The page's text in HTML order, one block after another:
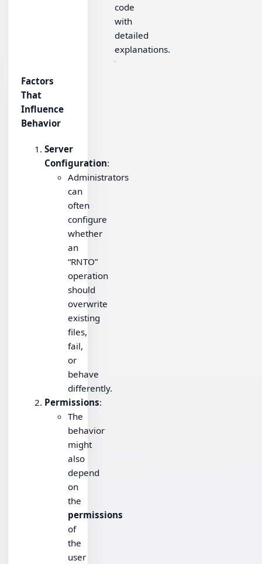
code
with
detailed
explanations.
Factors
That
Influence
Behavior
Server
Configuration:
Administrators
can
often
configure
whether
an
“RNTO”
operation
should
overwrite
existing
files,
fail,
or
behave
differently.
Permissions:
The
behavior
might
also
depend
on
the
permissions
of
the
user